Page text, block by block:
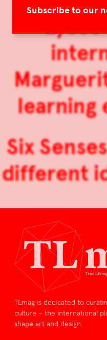
Subscribe to our
learning
Six
different
TLmag is dedicated to
culture – the international
shape art and design.